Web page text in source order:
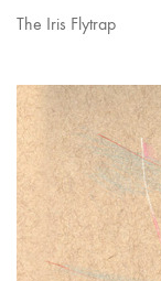
The Iris Flytrap